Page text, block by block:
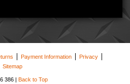
Payment Information
Privacy
Sitemap
386 | Back to Top